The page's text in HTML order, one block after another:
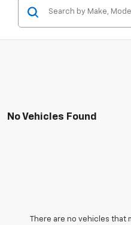
No Vehicles Found
There are no vehicles